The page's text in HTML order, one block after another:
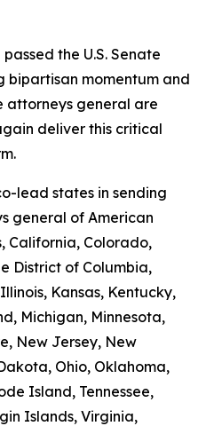
the U.S. Senate
bipartisan momentum and
attorneys general are
deliver this critical
lead states in sending
general of American
California, Colorado,
District of Columbia,
Kansas, Kentucky,
Michigan, Minnesota,
New Jersey, New
Ohio, Oklahoma,
Island, Tennessee,
Islands, Virginia,